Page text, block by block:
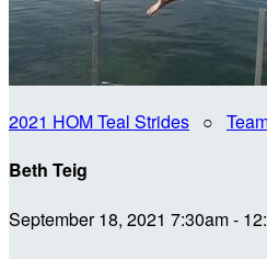
2021 HOM Teal Strides ○
Beth Teig
September 18, 2021 7:30am -